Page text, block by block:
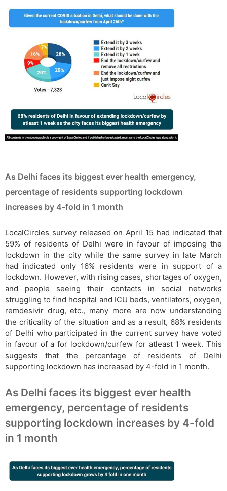
As Delhi faces its biggest ever health emergency,
percentage of residents supporting lockdown
increases by 4-fold in 1 month
LocalCircles survey released on April 15 had indicated that
59% of residents of Delhi were in favour of imposing the
lockdown in the city while the same survey in late March
had indicated only 16% residents were in support of a
lockdown. However, with rising cases, shortages of oxygen,
and people seeing their contacts in social networks
struggling to find hospital and ICU beds, ventilators, oxygen,
remdesivir drug, etc., many more are now understanding
the criticality of the situation and as a result, 68% residents
of Delhi who participated in the current survey have voted
in favour of a for lockdown/curfew for atleast 1 week. This
suggests that the percentage of residents of Delhi
supporting lockdown has increased by 4-fold in 1 month.
As Delhi faces its biggest ever health
emergency, percentage of residents
supporting lockdown increases by 4-fold
in 1 month